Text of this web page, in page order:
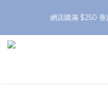
網店購滿 $250 香
XPay（先買後付 免息分 3 期